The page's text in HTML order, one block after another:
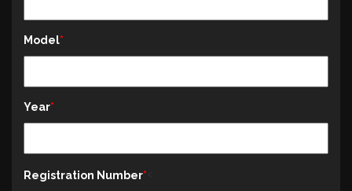
Model
Year
Registration Number